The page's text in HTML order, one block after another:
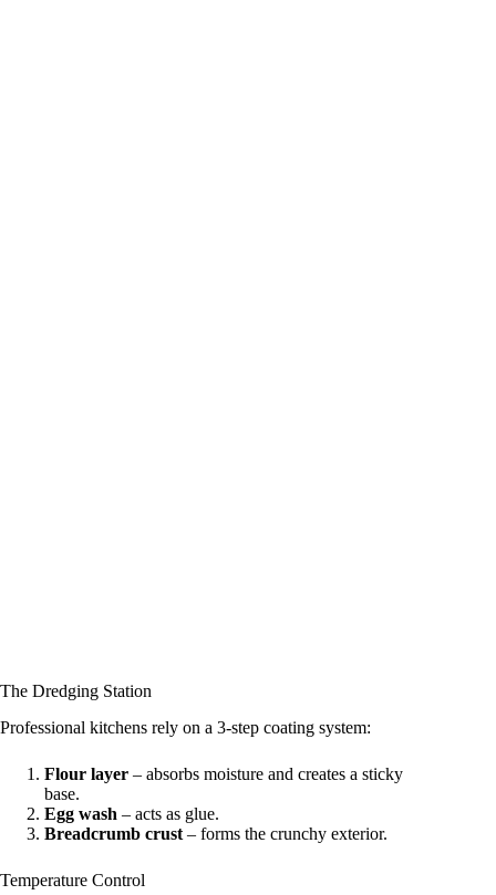
The Dredging Station
Professional kitchens rely on a 3-step coating system:
Flour layer – absorbs moisture and creates a sticky
base.
Egg wash – acts as glue.
Breadcrumb crust – forms the crunchy exterior.
Temperature Control